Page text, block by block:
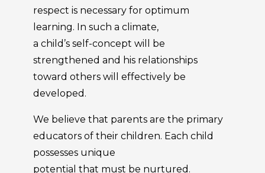
respect is necessary for optimum
learning. In such a climate,
a child’s self-concept will be
strengthened and his relationships
toward others will effectively be
developed.
We believe that parents are the primary
educators of their children. Each child
possesses unique
potential that must be nurtured.